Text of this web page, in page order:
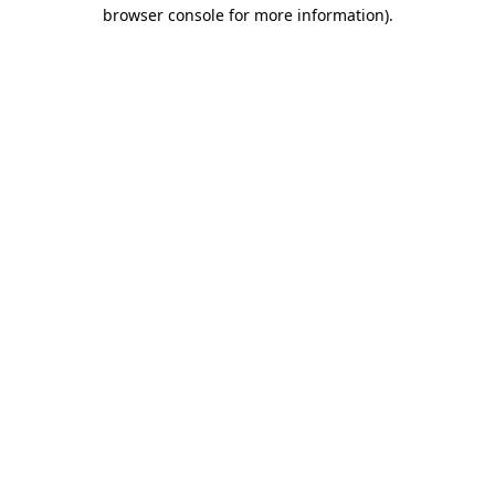
browser console for more information).